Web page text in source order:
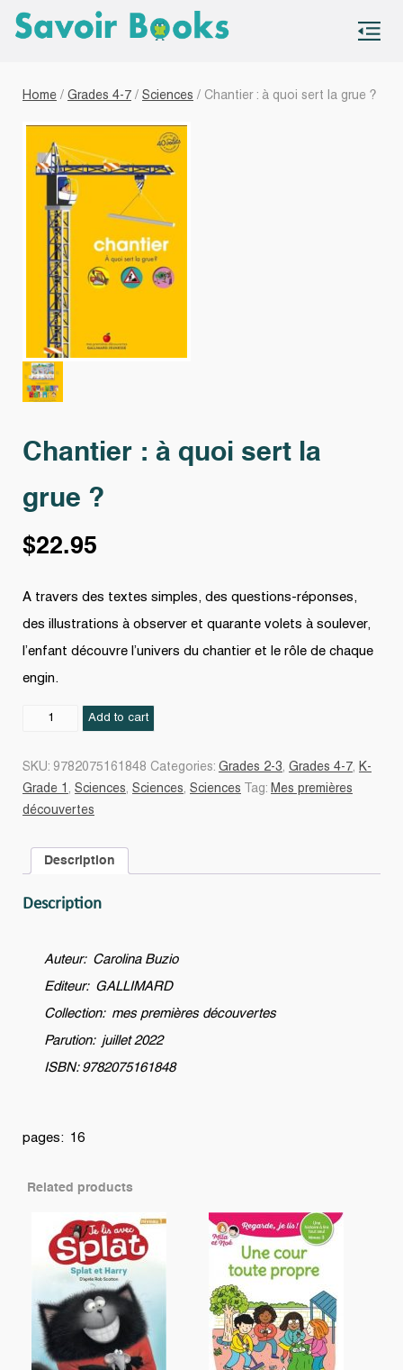
Home / Grades 4-7 / Sciences / Chantier : à quoi sert la grue ?
Chantier : à quoi sert la
grue ?
$22.95
A travers des textes simples, des questions-réponses,
des illustrations à observer et quarante volets à soulever,
l’enfant découvre l’univers du chantier et le rôle de chaque
engin.
Chantier
Add to cart
SKU: 9782075161848 Categories: Grades 2-3, Grades 4-7, K-
Grade 1 , Sciences, Sciences, Sciences Tag: Mes premières
découvertes
Description
Description
Auteur: Carolina Buzio
Editeur: GALLIMARD
Collection: mes premières découvertes
Parution: juillet 2022
ISBN: 9782075161848
pages: 16
Related products